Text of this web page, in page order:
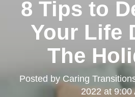
8 Tips to
Your Life
The
Posted by Caring
2022 at 9:00